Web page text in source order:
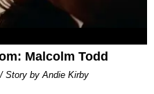
Malcolm Todd
Story by Andie Kirby